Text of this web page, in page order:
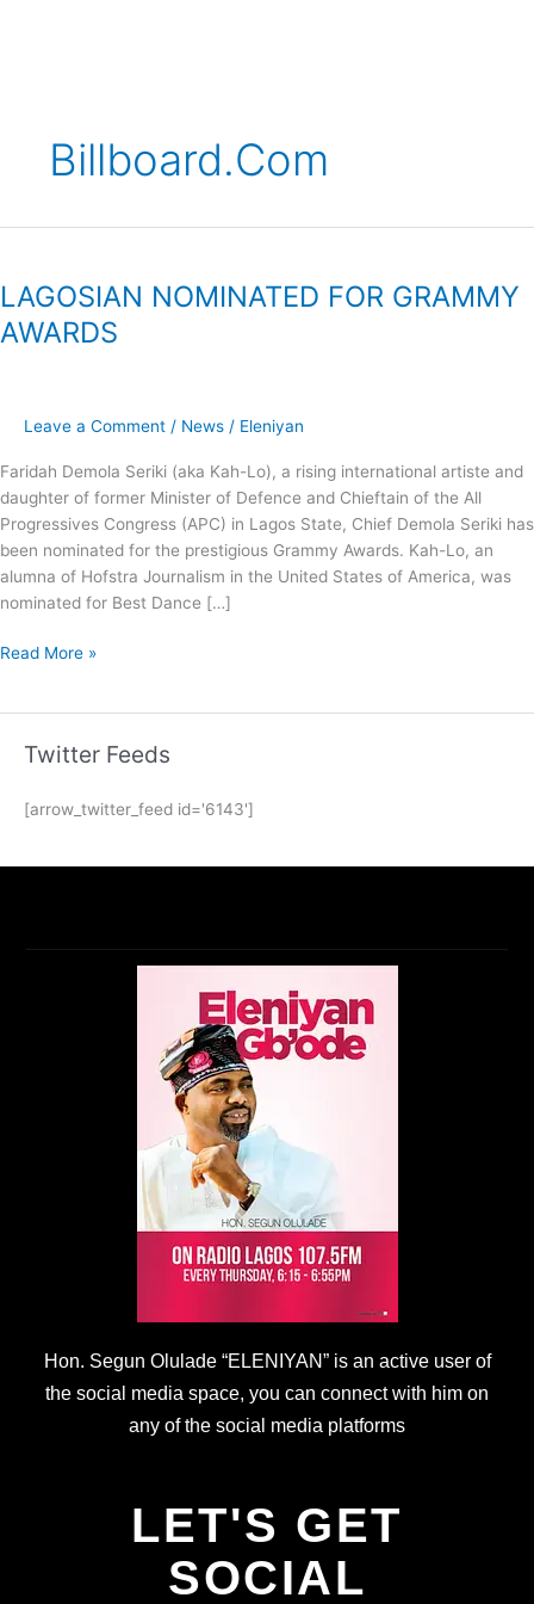
Billboard.com
LAGOSIAN NOMINATED FOR GRAMMY
AWARDS
Leave a Comment / News / Eleniyan
Faridah Demola Seriki (aka Kah-Lo), a rising international artiste and
daughter of former Minister of Defence and Chieftain of the All
Progressives Congress (APC) in Lagos State, Chief Demola Seriki has
been nominated for the prestigious Grammy Awards. Kah-Lo, an
alumna of Hofstra Journalism in the United States of America, was
nominated for Best Dance […]
FOR
GRAMMY
AWARDS
Read More »
Twitter Feeds
[arrow_twitter_feed id='6143']
Hon. Segun Olulade “ELENIYAN” is an active user of
the social media space, you can connect with him on
any of the social media platforms
LET'S GET
SOCIAL